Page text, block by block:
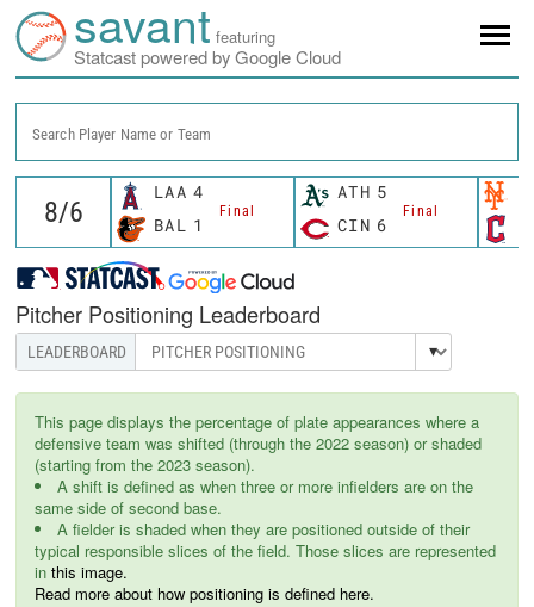
savant featuring
Statcast powered by Google Cloud
Search Player Name or Team
LAA 4
Final
BAL 1
ATH 5
Final
CIN 6
Pitcher Positioning Leaderboard
This page displays the percentage of plate appearances where a
defensive team was shifted (through the 2022 season) or shaded
(starting from the 2023 season).
A shift is defined as when three or more infielders are on the
same side of second base.
A fielder is shaded when they are positioned outside of their
typical responsible slices of the field. Those slices are represented
in this image.
Read more about how positioning is defined here.